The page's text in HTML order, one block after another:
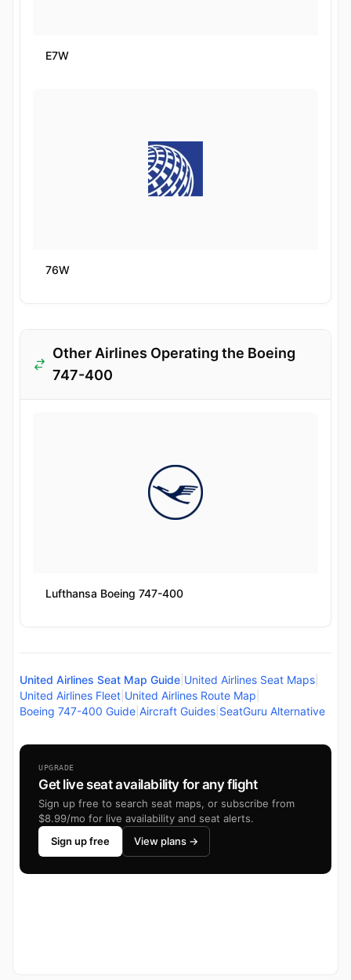
E7W
76W
Other Airlines Operating the Boeing
747-400
Lufthansa Boeing 747-400
United Airlines Seat Map Guide United Airlines Seat Maps
United Airlines Fleet United Airlines Route Map
Boeing 747-400 Guide Aircraft Guides SeatGuru Alternative
UPGRADE
Get live seat availability for any flight
Sign up free to search seat maps, or subscribe from
$8.99/mo for live availability and seat alerts.
Sign up free
View plans →